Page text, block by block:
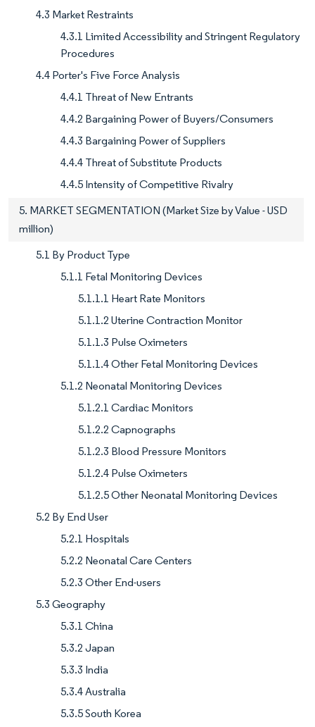
4.3 Market Restraints
4.3.1 Limited Accessibility and Stringent Regulatory
Procedures
4.4 Porter's Five Force Analysis
4.4.1 Threat of New Entrants
4.4.2 Bargaining Power of Buyers/Consumers
4.4.3 Bargaining Power of Suppliers
4.4.4 Threat of Substitute Products
4.4.5 Intensity of Competitive Rivalry
5. MARKET SEGMENTATION (Market Size by Value - USD
million)
5.1 By Product Type
5.1.1 Fetal Monitoring Devices
5.1.1.1 Heart Rate Monitors
5.1.1.2 Uterine Contraction Monitor
5.1.1.3 Pulse Oximeters
5.1.1.4 Other Fetal Monitoring Devices
5.1.2 Neonatal Monitoring Devices
5.1.2.1 Cardiac Monitors
5.1.2.2 Capnographs
5.1.2.3 Blood Pressure Monitors
5.1.2.4 Pulse Oximeters
5.1.2.5 Other Neonatal Monitoring Devices
5.2 By End User
5.2.1 Hospitals
5.2.2 Neonatal Care Centers
5.2.3 Other End-users
5.3 Geography
5.3.1 China
5.3.2 Japan
5.3.3 India
5.3.4 Australia
5.3.5 South Korea